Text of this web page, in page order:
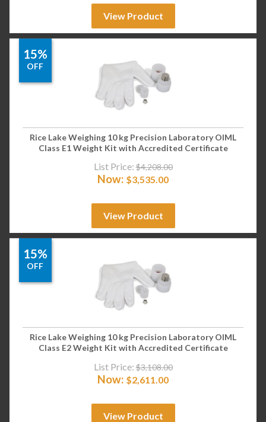
View Product
15%
OFF
Rice Lake Weighing 10 kg Precision Laboratory OIML
Class E1 Weight Kit with Accredited Certificate
List Price: $4,208.00
Now: $3,535.00
View Product
15%
OFF
Rice Lake Weighing 10 kg Precision Laboratory OIML
Class E2 Weight Kit with Accredited Certificate
List Price: $3,108.00
Now: $2,611.00
View Product